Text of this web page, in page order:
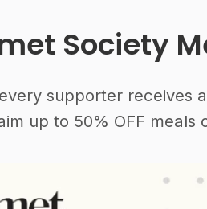
Society
supporter receives
up to 50% OFF